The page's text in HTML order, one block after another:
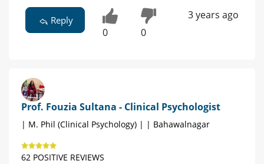
Reply
0 0
3 years ago
Prof. Fouzia Sultana - Clinical Psychologist
| M. Phil (Clinical Psychology) | | Bahawalnagar
62 POSITIVE REVIEWS